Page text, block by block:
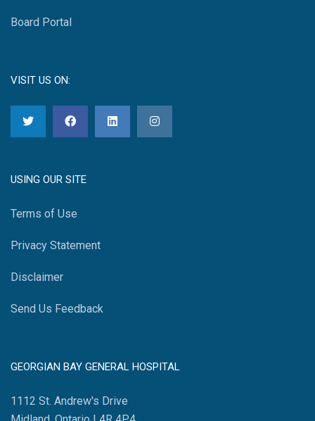
Board Portal
VISIT US ON:
USING OUR SITE
Terms of Use
Privacy Statement
Disclaimer
Send Us Feedback
GEORGIAN BAY GENERAL HOSPITAL
1112 St. Andrew's Drive